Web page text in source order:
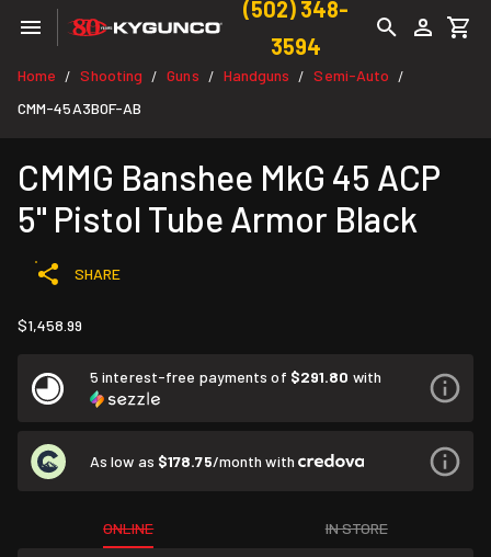
(502) 348-
3594
Home / Shooting / Guns / Handguns / Semi-Auto /
CMM-45A3B0F-AB
CMMG Banshee MkG 45 ACP
5" Pistol Tube Armor Black
SHARE
$1,458.99
5 interest-free payments of $291.80 with
As low as $178.75/month with
ONLINE IN STORE